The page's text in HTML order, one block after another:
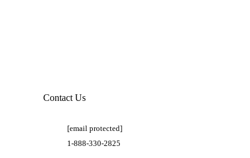
Contact Us
[email protected]
1-888-330-2825